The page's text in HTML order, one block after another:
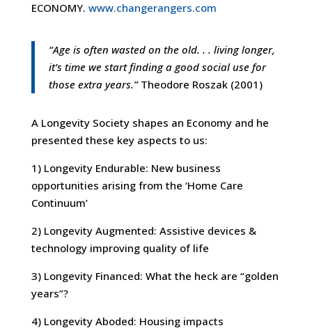
ECONOMY. www.changerangers.com
“Age is often wasted on the old. . . living longer,
it’s time we start finding a good social use for
those extra years.”Theodore Roszak (2001)
A Longevity Society shapes an Economy and he
presented these key aspects to us:
1) Longevity Endurable: New business
opportunities arising from the ‘Home Care
Continuum’
2) Longevity Augmented: Assistive devices &
technology improving quality of life
3) Longevity Financed: What the heck are “golden
years”?
4) Longevity Aboded: Housing impacts